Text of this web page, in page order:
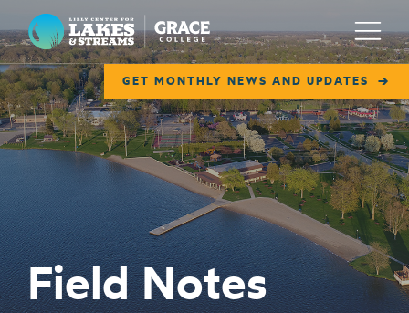
Lilly Center for Lakes & Streams
GET MONTHLY NEWS AND UPDATES
Menu
ABOUT
FIELD NOTES
RESEARCH
EDUCATION
COLLABORATE
Field Notes